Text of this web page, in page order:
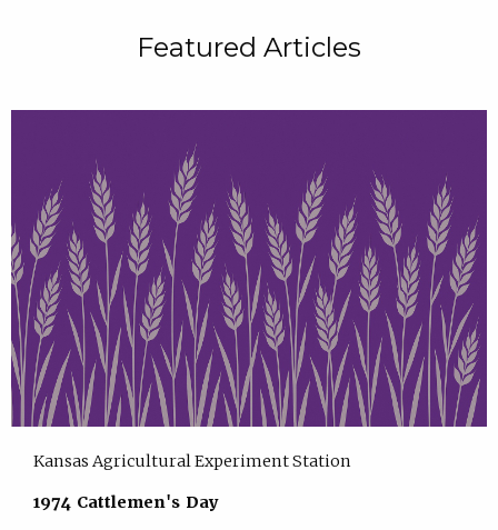
Featured Articles
Kansas Agricultural Experiment Station
1974 Cattlemen's Day